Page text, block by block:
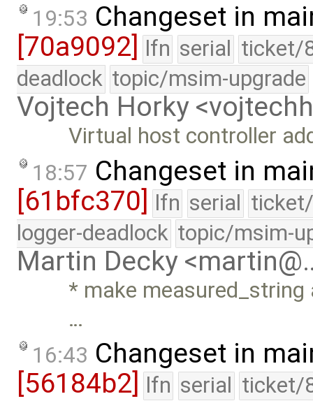
19:53 Changeset in
[70a9092] lfn serial ticket/
deadlock topic/msim-upgrade
Vojtech Horky
Virtual host controller
18:57 Changeset in
[61bfc370] lfn serial
logger-deadlock topic/msim-
Martin Decky
* make
…
16:43 Changeset in
[56184b2]
lfn serial ticket/